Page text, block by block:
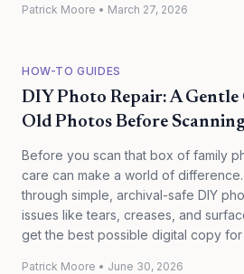
Patrick Moore • March 27, 2026
HOW-TO GUIDES
DIY Photo Repair: A
Old Photos Before
Before you scan that box of family
care can make a world of
through simple, archival-safe DIY
issues like tears, creases, and
get the best possible digital copy
Patrick Moore • June 30, 2026